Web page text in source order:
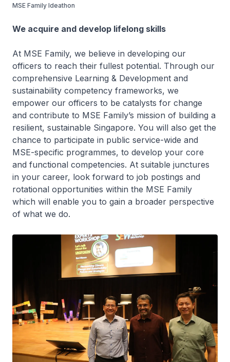
MSE Family Ideathon
We acquire and develop lifelong skills
At MSE Family, we believe in developing our
officers to reach their fullest potential. Through our
comprehensive Learning & Development and
sustainability competency frameworks, we
empower our officers to be catalysts for change
and contribute to MSE Family’s mission of building a
resilient, sustainable Singapore. You will also get the
chance to participate in public service-wide and
MSE-specific programmes, to develop your core
and functional competencies. At suitable junctures
in your career, look forward to job postings and
rotational opportunities within the MSE Family
which will enable you to gain a broader perspective
of what we do.